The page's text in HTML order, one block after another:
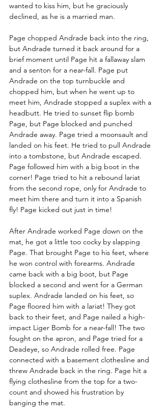
wanted to kiss him, but he graciously
declined, as he is a married man.
Page chopped Andrade back into the ring,
but Andrade turned it back around for a
brief moment until Page hit a fallaway slam
and a senton for a near-fall. Page put
Andrade on the top turnbuckle and
chopped him, but when he went up to
meet him, Andrade stopped a suplex with a
headbutt. He tried to sunset flip bomb
Page, but Page blocked and punched
Andrade away. Page tried a moonsault and
landed on his feet. He tried to pull Andrade
into a tombstone, but Andrade escaped.
Page followed him with a big boot in the
corner! Page tried to hit a rebound lariat
from the second rope, only for Andrade to
meet him there and turn it into a Spanish
fly! Page kicked out just in time!
After Andrade worked Page down on the
mat, he got a little too cocky by slapping
Page. That brought Page to his feet, where
he won control with forearms. Andrade
came back with a big boot, but Page
blocked a second and went for a German
suplex. Andrade landed on his feet, so
Page floored him with a lariat! They got
back to their feet, and Page nailed a high-
impact Liger Bomb for a near-fall! The two
fought on the apron, and Page tried for a
Deadeye, so Andrade rolled free. Page
connected with a basement clothesline and
threw Andrade back in the ring. Page hit a
flying clothesline from the top for a two-
count and showed his frustration by
banging the mat.